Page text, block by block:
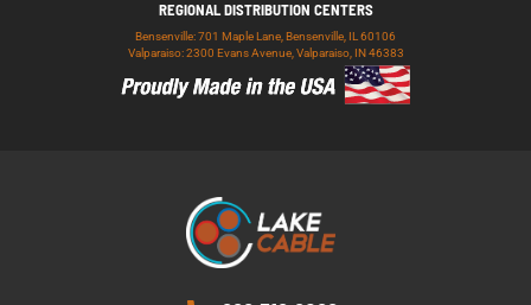
REGIONAL DISTRIBUTION CENTERS
Bensenville: 701 Maple Lane, Bensenville, IL 60106
Valparaiso: 2300 Evans Avenue, Valparaiso, IN 46383